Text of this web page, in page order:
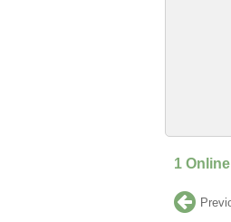
1 Online